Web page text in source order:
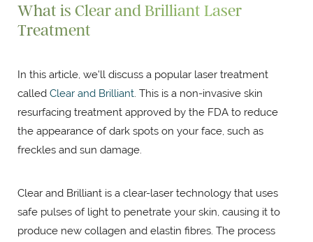
What is Clear and Brilliant Laser
Treatment
In this article, we'll discuss a popular laser treatment
called Clear and Brilliant . This is a non-invasive skin
resurfacing treatment approved by the FDA to reduce
the appearance of dark spots on your face, such as
freckles and sun damage.
Clear and Brilliant is a clear-laser technology that uses
safe pulses of light to penetrate your skin, causing it to
produce new collagen and elastin fibres. The process